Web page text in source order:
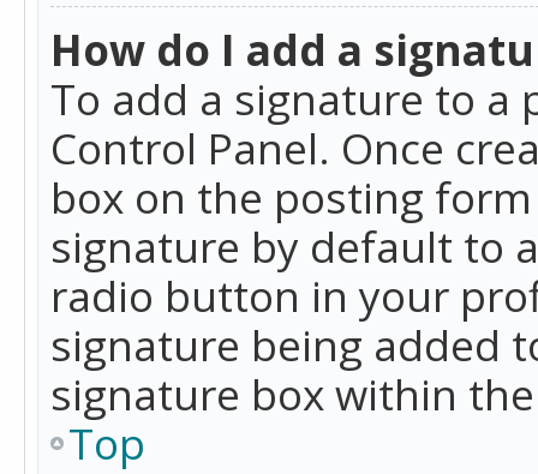
How do I add a
To add a signature to a
Control Panel. Once
box on the posting
signature by default to
radio button in your
signature being added
signature box within
Top